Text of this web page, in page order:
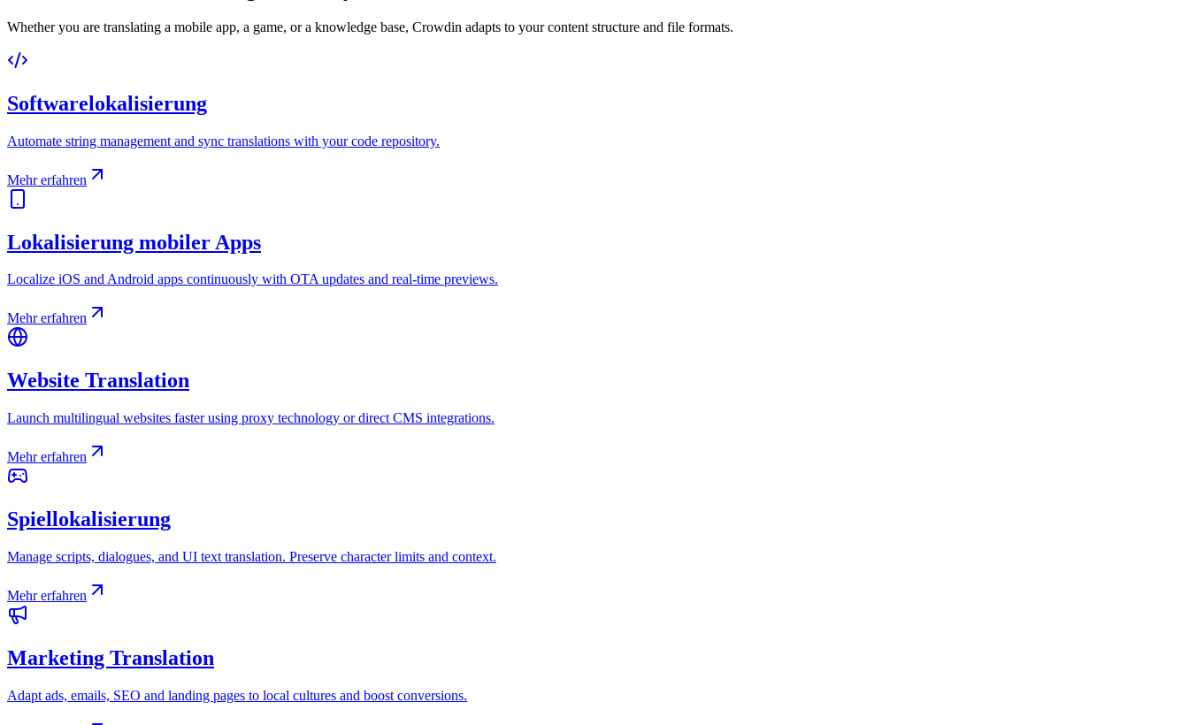
Whether you are translating a mobile app, a game, or a knowledge base, Crowdin adapts to your content structure and file formats.
Softwarelokalisierung
Automate string management and sync translations with your code repository.
Mehr erfahren
Lokalisierung mobiler Apps
Localize iOS and Android apps continuously with OTA updates and real-time previews.
Mehr erfahren
Website Translation
Launch multilingual websites faster using proxy technology or direct CMS integrations.
Mehr erfahren
Spiellokalisierung
Manage scripts, dialogues, and UI text translation. Preserve character limits and context.
Mehr erfahren
Marketing Translation
Adapt ads, emails, SEO and landing pages to local cultures and boost conversions.